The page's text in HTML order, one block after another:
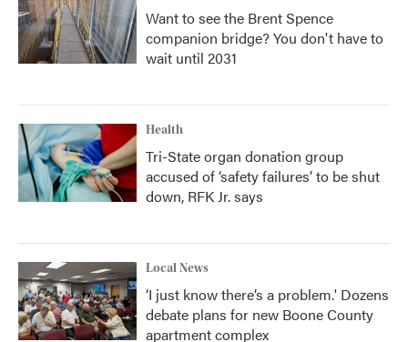
Want to see the Brent Spence
companion bridge? You don't have to
wait until 2031
Health
Tri-State organ donation group
accused of ‘safety failures’ to be shut
down, RFK Jr. says
Local News
‘I just know there’s a problem.' Dozens
debate plans for new Boone County
apartment complex